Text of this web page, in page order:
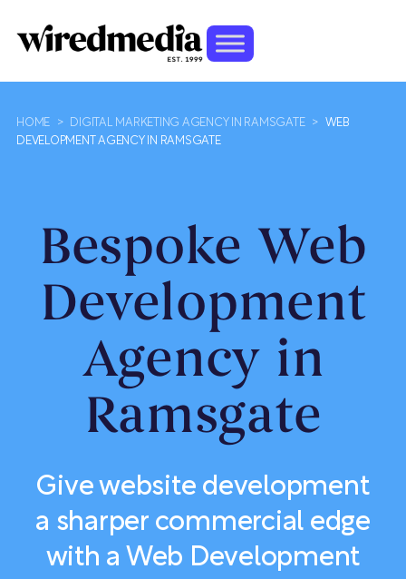
HOME > DIGITAL MARKETING AGENCY IN RAMSGATE >
WEB
DEVELOPMENT AGENCY IN RAMSGATE
Bespoke Web
Development
Agency in
Ramsgate
Give website development
a sharper commercial edge
with a Web Development